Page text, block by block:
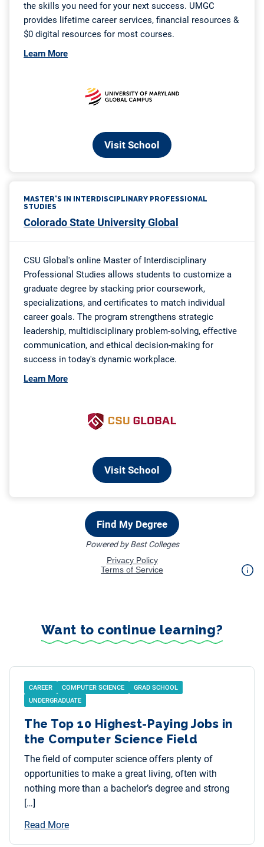
Want to continue learning?
CAREER COMPUTER SCIENCE
GRAD SCHOOL
UNDERGRADUATE
The Top 10 Highest-Paying Jobs in
the Computer Science Field
The field of computer science offers plenty of
opportunities to make a great living, often with
nothing more than a bachelor’s degree and strong
[…]
Read More